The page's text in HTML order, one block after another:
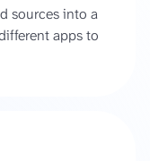
sources into a
apps to